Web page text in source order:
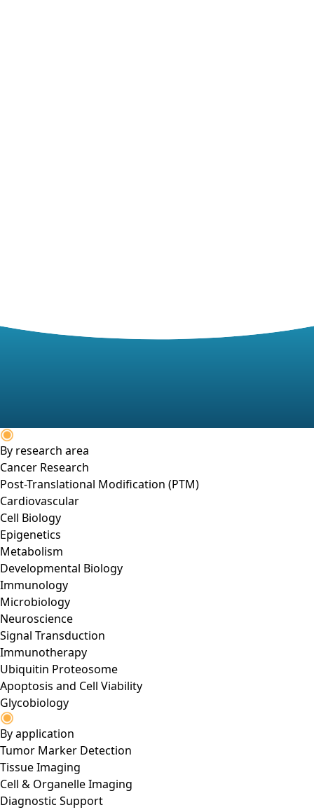
By research area
Cancer Research
Post-Translational Modification (PTM)
Cardiovascular
Cell Biology
Epigenetics
Metabolism
Developmental Biology
Immunology
Microbiology
Neuroscience
Signal Transduction
Immunotherapy
Ubiquitin Proteosome
Apoptosis and Cell Viability
Glycobiology
By application
Tumor Marker Detection
Tissue Imaging
Cell & Organelle Imaging
Diagnostic Support